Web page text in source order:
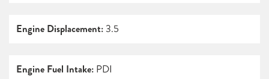
Engine Displacement:3.5
Engine Fuel Intake: PDI